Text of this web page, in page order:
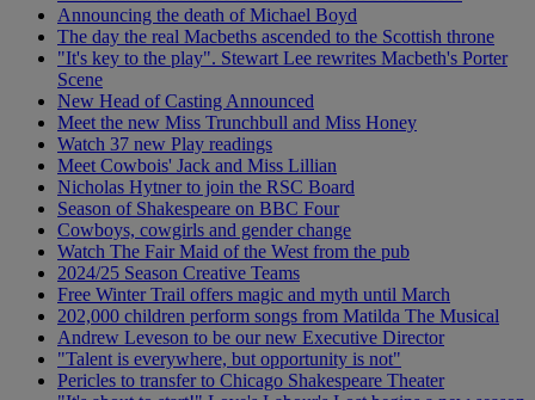
Announcing the death of Michael Boyd
The day the real Macbeths ascended to the Scottish throne
"It's key to the play". Stewart Lee rewrites Macbeth's Porter
Scene
New Head of Casting Announced
Meet the new Miss Trunchbull and Miss Honey
Watch 37 new Play readings
Meet Cowbois' Jack and Miss Lillian
Nicholas Hytner to join the RSC Board
Season of Shakespeare on BBC Four
Cowboys, cowgirls and gender change
Watch The Fair Maid of the West from the pub
2024/25 Season Creative Teams
Free Winter Trail offers magic and myth until March
202,000 children perform songs from Matilda The Musical
Andrew Leveson to be our new Executive Director
"Talent is everywhere, but opportunity is not"
Pericles to transfer to Chicago Shakespeare Theater